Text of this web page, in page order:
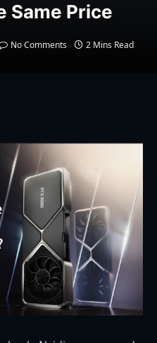
Same Price
No Comments 2 Mins Read